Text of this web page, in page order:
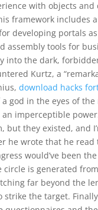
with objects and
framework includes
developing portals
assembly tools for
into the dark,
Kurtz, a
download hacks
god in the eyes of the
imperceptible
but they existed, and
he wrote that he read
would’ve been
circle is generated
far beyond the
strike the target.